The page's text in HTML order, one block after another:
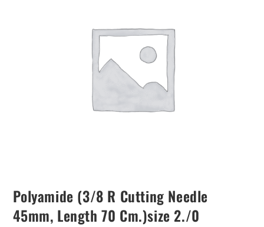
Polyamide (3/8 R Cutting Needle
45mm, Length 70 Cm.)size 2./0